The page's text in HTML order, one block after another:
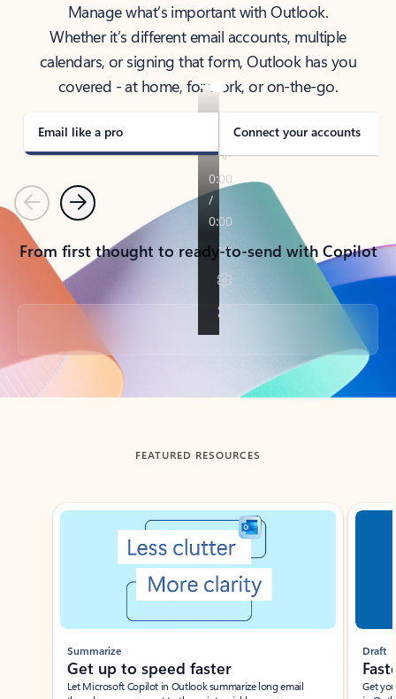
Manage what’s important with Outlook.
Whether it’s different email accounts, multiple
calendars, or signing that form, Outlook has you
covered - at home, for work, or on-the-go.
Email like a pro Connect your accounts
PreviousNext
From first thought to ready-to-send with Copilot
Back to tabs
FEATURED RESOURCES
Showing slide 1 of 3
Summarize
Get up to speed faster ​
Let Microsoft Copilot in Outlook summarize long email
Draft
Get